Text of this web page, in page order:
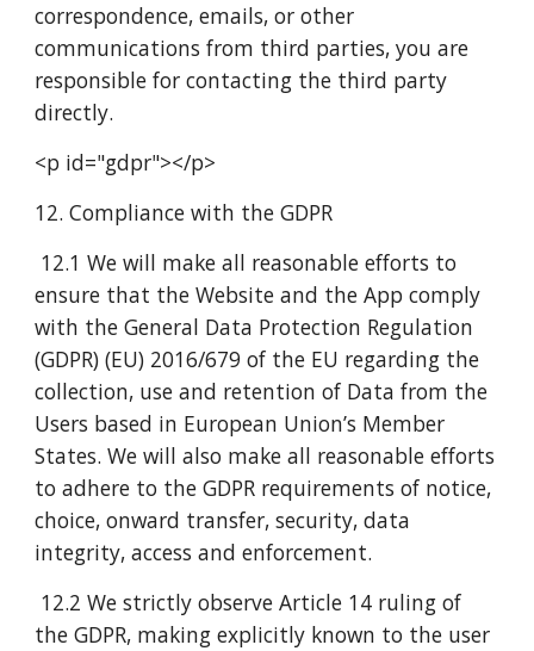
correspondence, emails, or other
communications from third parties, you are
responsible for contacting the third party
directly.
<p id="gdpr"></p>
12. Compliance with the GDPR
12.1 We will make all reasonable efforts to
ensure that the Website and the App comply
with the General Data Protection Regulation
(GDPR) (EU) 2016/679 of the EU regarding the
collection, use and retention of Data from the
Users based in European Union’s Member
States. We will also make all reasonable efforts
to adhere to the GDPR requirements of notice,
choice, onward transfer, security, data
integrity, access and enforcement.
12.2 We strictly observe Article 14 ruling of
the GDPR, making explicitly known to the user